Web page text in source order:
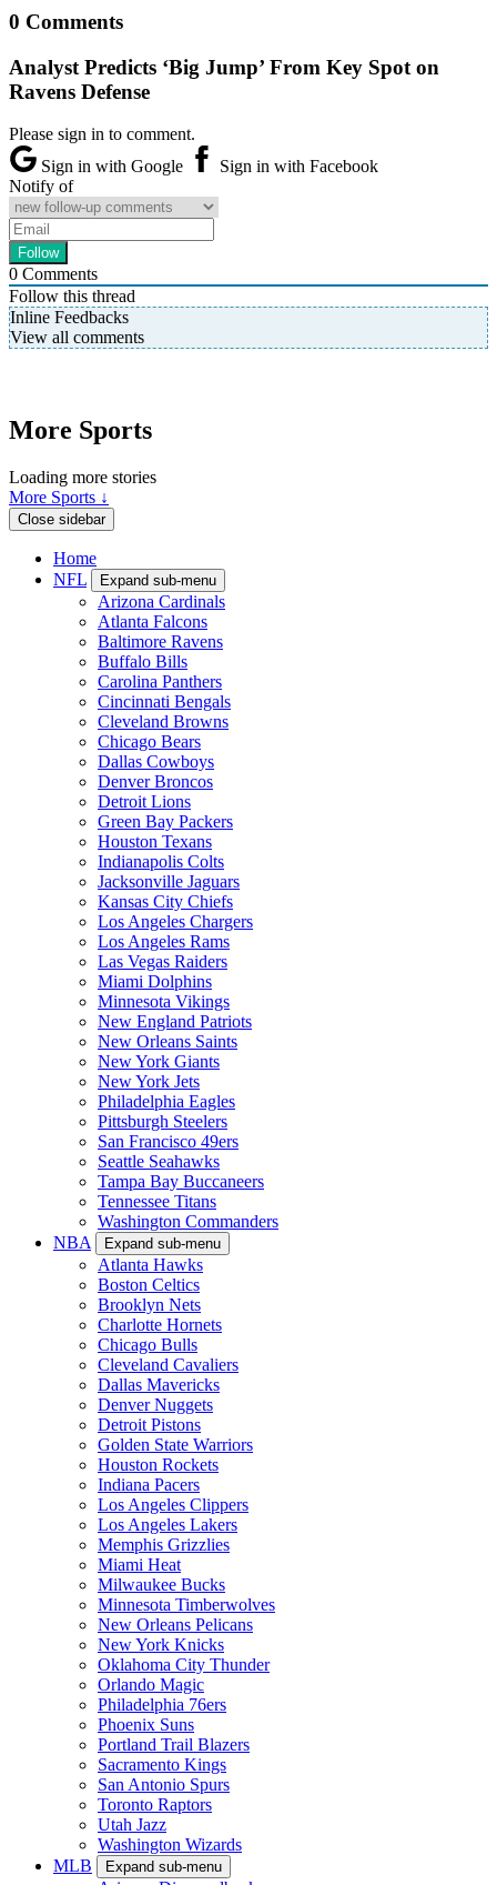
0 Comments
Analyst Predicts ‘Big Jump’ From Key Spot on
Ravens Defense
Please sign in to comment.
Sign in with Google
Sign in with Facebook
Notify of
0 Comments
Follow this thread
Inline Feedbacks
View all comments
More Sports
Loading more stories
More Sports ↓
Close sidebar
Home
NFL
Expand sub-menu
Arizona Cardinals
Atlanta Falcons
Baltimore Ravens
Buffalo Bills
Carolina Panthers
Cincinnati Bengals
Cleveland Browns
Chicago Bears
Dallas Cowboys
Denver Broncos
Detroit Lions
Green Bay Packers
Houston Texans
Indianapolis Colts
Jacksonville Jaguars
Kansas City Chiefs
Los Angeles Chargers
Los Angeles Rams
Las Vegas Raiders
Miami Dolphins
Minnesota Vikings
New England Patriots
New Orleans Saints
New York Giants
New York Jets
Philadelphia Eagles
Pittsburgh Steelers
San Francisco 49ers
Seattle Seahawks
Tampa Bay Buccaneers
Tennessee Titans
Washington Commanders
NBA
Expand sub-menu
Atlanta Hawks
Boston Celtics
Brooklyn Nets
Charlotte Hornets
Chicago Bulls
Cleveland Cavaliers
Dallas Mavericks
Denver Nuggets
Detroit Pistons
Golden State Warriors
Houston Rockets
Indiana Pacers
Los Angeles Clippers
Los Angeles Lakers
Memphis Grizzlies
Miami Heat
Milwaukee Bucks
Minnesota Timberwolves
New Orleans Pelicans
New York Knicks
Oklahoma City Thunder
Orlando Magic
Philadelphia 76ers
Phoenix Suns
Portland Trail Blazers
Sacramento Kings
San Antonio Spurs
Toronto Raptors
Utah Jazz
Washington Wizards
MLB
Expand sub-menu